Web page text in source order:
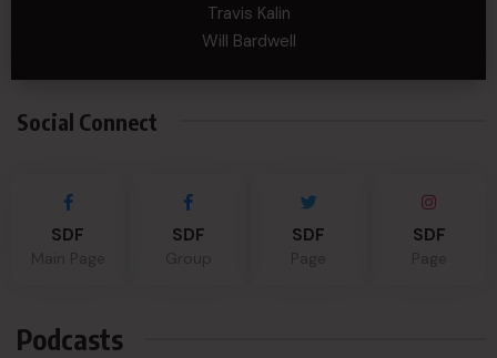
Travis Kalin
Will Bardwell
Social Connect
SDF SDF SDF SDF
Podcasts